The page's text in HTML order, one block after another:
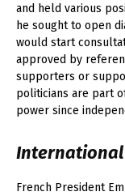
and held various
he sought to open
would start
approved by
supporters or
politicians are part
power since
French President